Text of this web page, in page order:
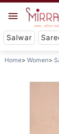
Salwar
Home Women